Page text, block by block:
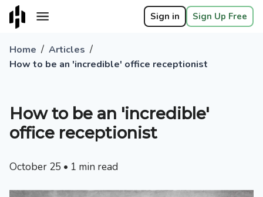
Sign in Sign Up Free
Home / Articles /
How to be an 'incredible' office receptionist
How to be an 'incredible'
office receptionist
October 25 • 1 min read